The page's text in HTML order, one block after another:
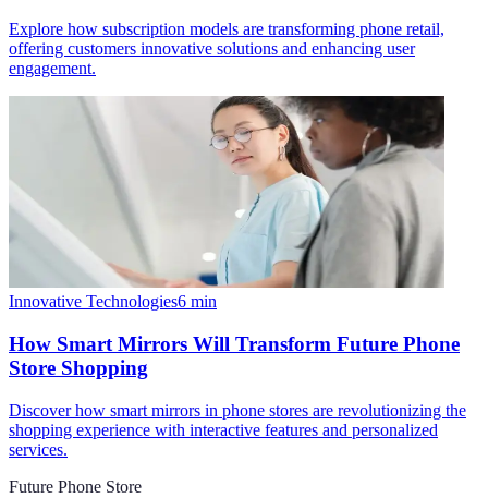
Explore how subscription models are transforming phone retail,
offering customers innovative solutions and enhancing user
engagement.
Innovative Technologies6 min
How Smart Mirrors Will Transform Future Phone
Store Shopping
Discover how smart mirrors in phone stores are revolutionizing the
shopping experience with interactive features and personalized
services.
Future Phone Store